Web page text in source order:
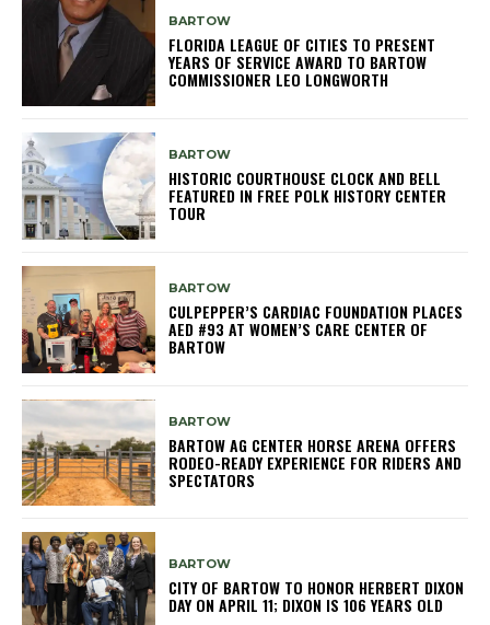
BARTOW
FLORIDA LEAGUE OF CITIES TO PRESENT
YEARS OF SERVICE AWARD TO BARTOW
COMMISSIONER LEO LONGWORTH
BARTOW
HISTORIC COURTHOUSE CLOCK AND BELL
FEATURED IN FREE POLK HISTORY CENTER
TOUR
BARTOW
CULPEPPER’S CARDIAC FOUNDATION PLACES
AED #93 AT WOMEN’S CARE CENTER OF
BARTOW
BARTOW
BARTOW AG CENTER HORSE ARENA OFFERS
RODEO-READY EXPERIENCE FOR RIDERS AND
SPECTATORS
BARTOW
CITY OF BARTOW TO HONOR HERBERT DIXON
DAY ON APRIL 11; DIXON IS 106 YEARS OLD